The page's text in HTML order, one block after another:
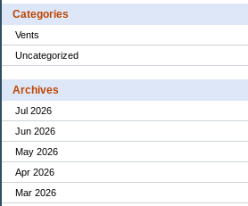
Categories
Vents
Uncategorized
Archives
Jul 2026
Jun 2026
May 2026
Apr 2026
Mar 2026